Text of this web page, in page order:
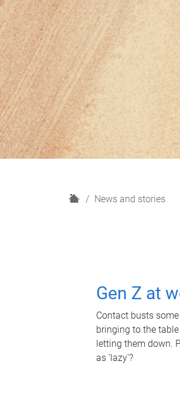
H
News and stories
Gen Z at
Contact busts
bringing to the
letting them down.
as 'lazy'?